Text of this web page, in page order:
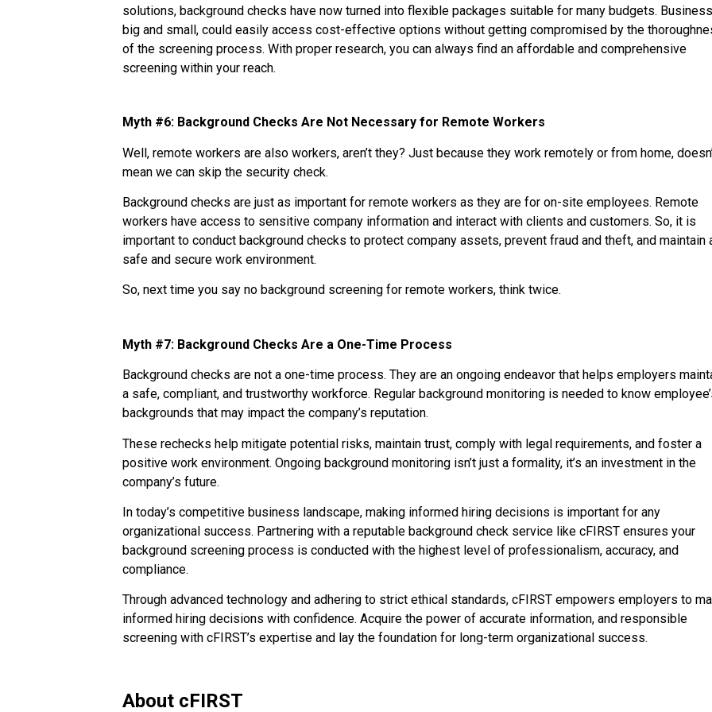
solutions, background checks have now turned into flexible packages suitable for many budgets.
big and small, could easily access cost-effective options without getting compromised by the
of the screening process. With proper research, you can always find an affordable and comprehensive
screening within your reach.
Myth #6: Background Checks Are Not Necessary for Remote Workers
Well, remote workers are also workers, aren’t they? Just because they work remotely or from home,
mean we can skip the security check.
Background checks are just as important for remote workers as they are for on-site employees. Remote
workers have access to sensitive company information and interact with clients and customers. So, it is
important to conduct background checks to protect company assets, prevent fraud and theft, and maintain
safe and secure work environment.
So, next time you say no background screening for remote workers, think twice.
Myth #7: Background Checks Are a One-Time Process
Background checks are not a one-time process. They are an ongoing endeavor that helps employers
a safe, compliant, and trustworthy workforce. Regular background monitoring is needed to know
backgrounds that may impact the company’s reputation.
These rechecks help mitigate potential risks, maintain trust, comply with legal requirements, and foster a
positive work environment. Ongoing background monitoring isn’t just a formality, it’s an investment in the
company’s future.
In today’s competitive business landscape, making informed hiring decisions is important for any
organizational success. Partnering with a reputable background check service like cFIRST ensures your
background screening process is conducted with the highest level of professionalism, accuracy, and
compliance.
Through advanced technology and adhering to strict ethical standards, cFIRST empowers employers to
informed hiring decisions with confidence. Acquire the power of accurate information, and responsible
screening with cFIRST’s expertise and lay the foundation for long-term organizational success.
About cFIRST